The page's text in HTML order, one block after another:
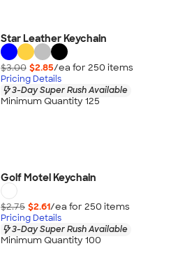
Star Leather Keychain
$3.00 $2.85/ea for 250 items
Pricing Details
3-Day Super Rush Available
Minimum Quantity 125
Golf Motel Keychain
$2.75 $2.61/ea for 250 items
Pricing Details
3-Day Super Rush Available
Minimum Quantity 100